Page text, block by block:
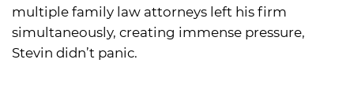
multiple family law attorneys left his firm
simultaneously, creating immense pressure,
Stevin didn’t panic.